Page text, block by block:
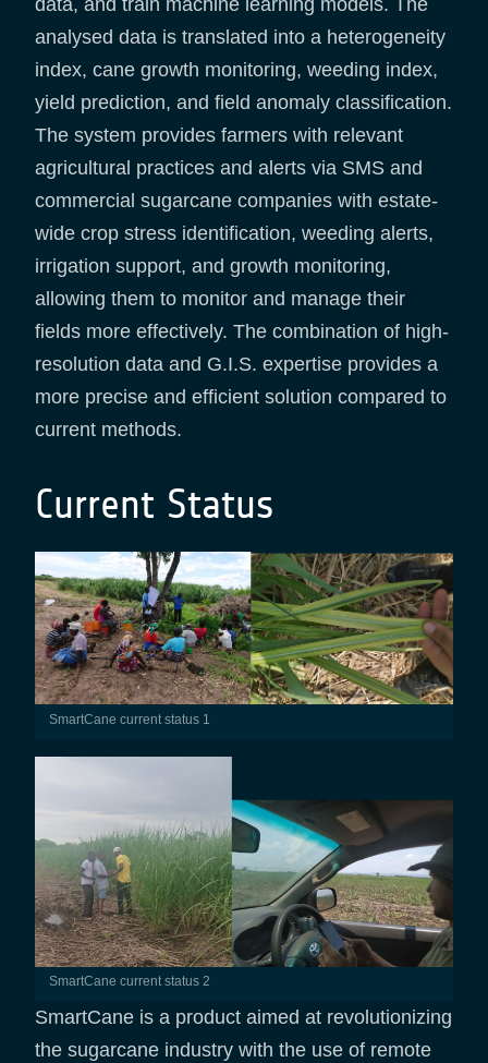
data, and train machine learning models. The
analysed data is translated into a heterogeneity
index, cane growth monitoring, weeding index,
yield prediction, and field anomaly classification.
The system provides farmers with relevant
agricultural practices and alerts via SMS and
commercial sugarcane companies with estate-
wide crop stress identification, weeding alerts,
irrigation support, and growth monitoring,
allowing them to monitor and manage their
fields more effectively. The combination of high-
resolution data and G.I.S. expertise provides a
more precise and efficient solution compared to
current methods.
Current Status
SmartCane current status 1
SmartCane current status 2
SmartCane is a product aimed at revolutionizing
the sugarcane industry with the use of remote